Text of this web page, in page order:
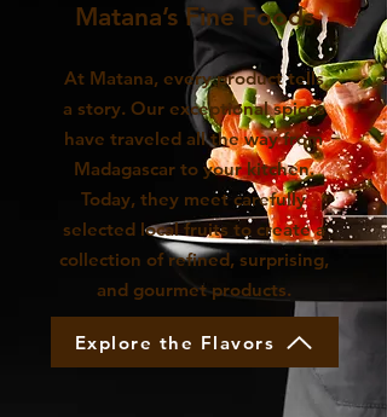
Matana’s Fine Foods
At Matana, every product tells
a story. Our exceptional spices
have traveled all the way from
Madagascar to your kitchen.
Today, they meet carefully
selected local fruits to create a
collection of refined, surprising,
and gourmet products.
Explore the Flavors